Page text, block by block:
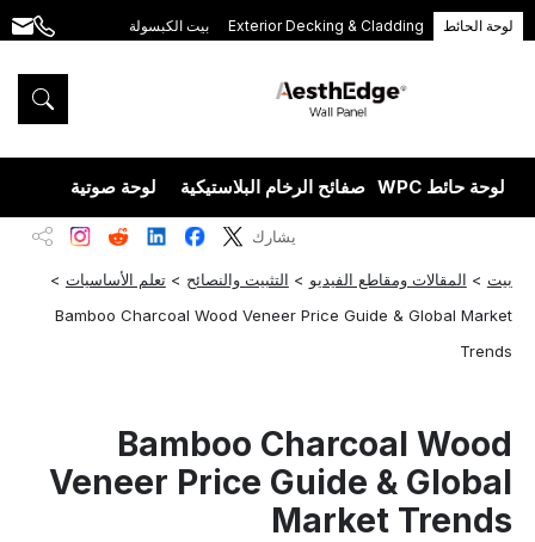
لوحة الحائط Exterior Decking & Cladding بيت الكبسولة
+86
5575
لوحة حائط WPC صفائح الرخام البلاستيكية لوحة صوتية
بيت > المقالات ومقاطع الفيديو > التثبيت والنصائح >تعلم الأساسيات >
Bamboo Charcoal Wood Veneer Price Guide & Global Market
Trends
يشارك
Bamboo Charcoal Wood
Veneer Price Guide & Global
Market Trends